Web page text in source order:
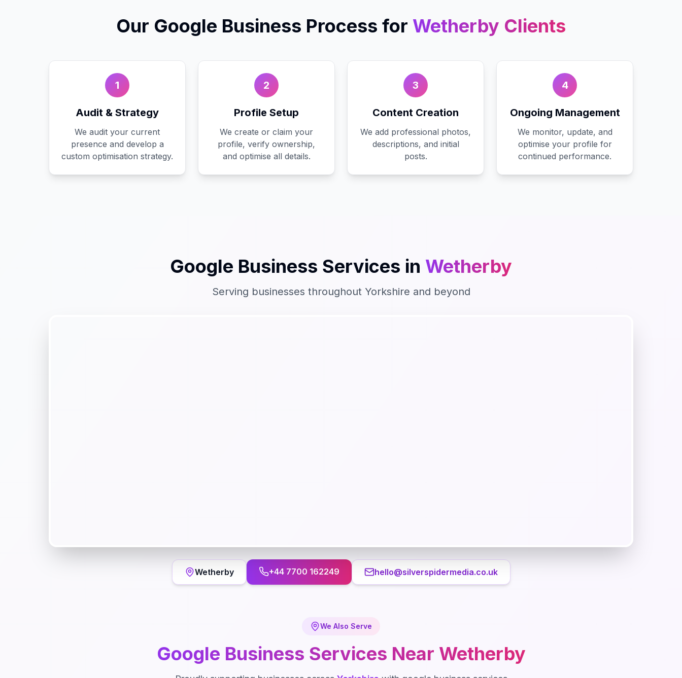
Our Google Business Process for Wetherby Clients
1
Audit & Strategy
We audit your current
presence and develop a
custom optimisation strategy.
2
Profile Setup
We create or claim your
profile, verify ownership,
and optimise all details.
3
Content Creation
We add professional photos,
descriptions, and initial
posts.
4
Ongoing Management
We monitor, update, and
optimise your profile for
continued performance.
Google Business Services in Wetherby
Serving businesses throughout Yorkshire and beyond
Wetherby +44 7700 162249 hello@silverspidermedia.co.uk
We Also Serve
Google Business Services Near Wetherby